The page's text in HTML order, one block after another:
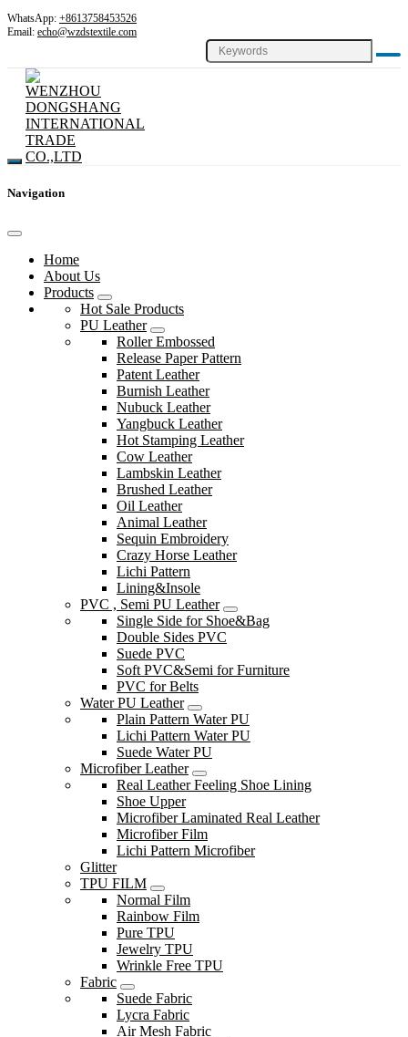
WhatsApp: +8613758453526
Email: echo@wzdstextile.com
Navigation
Home
About Us
Products
Hot Sale Products
PU Leather
Roller Embossed
Release Paper Pattern
Patent Leather
Burnish Leather
Nubuck Leather
Yangbuck Leather
Hot Stamping Leather
Cow Leather
Lambskin Leather
Brushed Leather
Oil Leather
Animal Leather
Sequin Embroidery
Crazy Horse Leather
Lichi Pattern
Lining&Insole
PVC , Semi PU Leather
Single Side for Shoe&Bag
Double Sides PVC
Suede PVC
Soft PVC&Semi for Furniture
PVC for Belts
Water PU Leather
Plain Pattern Water PU
Lichi Pattern Water PU
Suede Water PU
Microfiber Leather
Real Leather Feeling Shoe Lining
Shoe Upper
Microfiber Laminated Real Leather
Microfiber Film
Lichi Pattern Microfiber
Glitter
TPU FILM
Normal Film
Rainbow Film
Pure TPU
Jewelry TPU
Wrinkle Free TPU
Fabric
Suede Fabric
Lycra Fabric
Air Mesh Fabric